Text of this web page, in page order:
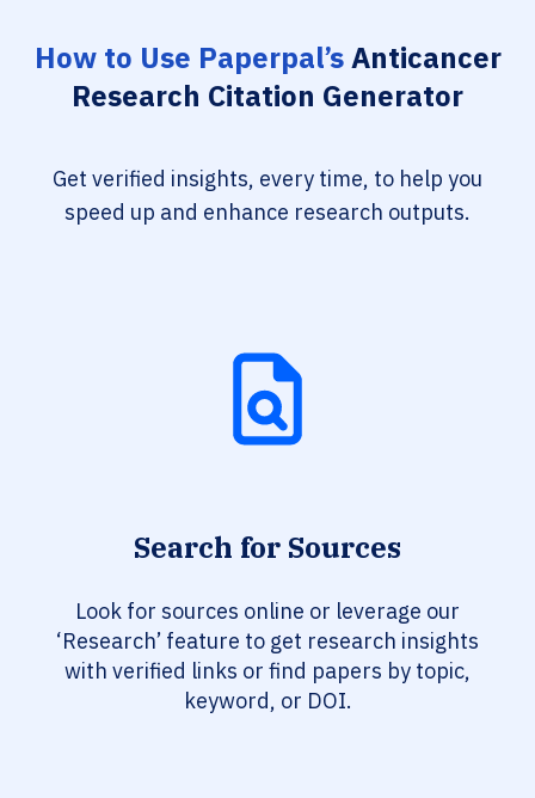
How to Use Paperpal’sAnticancer
Research Citation Generator
Get verified insights, every time, to help you
speed up and enhance research outputs.
Search for Sources
Look for sources online or leverage our
‘Research’ feature to get research insights
with verified links or find papers by topic,
keyword, or DOI.